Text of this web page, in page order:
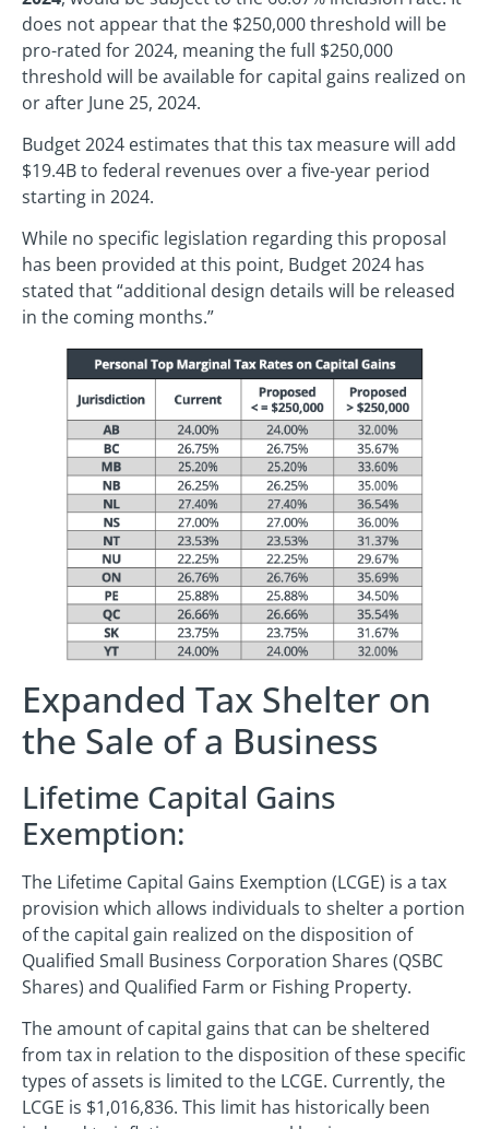
does not appear that the $250,000 threshold will be
pro-rated for 2024, meaning the full $250,000
threshold will be available for capital gains realized on
or after June 25, 2024.
Budget 2024 estimates that this tax measure will add
$19.4B to federal revenues over a five-year period
starting in 2024.
While no specific legislation regarding this proposal
has been provided at this point, Budget 2024 has
stated that “additional design details will be released
in the coming months.”
Expanded Tax Shelter on
the Sale of a Business
Lifetime Capital Gains
Exemption:
The Lifetime Capital Gains Exemption (LCGE) is a tax
provision which allows individuals to shelter a portion
of the capital gain realized on the disposition of
Qualified Small Business Corporation Shares (QSBC
Shares) and Qualified Farm or Fishing Property.
The amount of capital gains that can be sheltered
from tax in relation to the disposition of these specific
types of assets is limited to the LCGE. Currently, the
LCGE is $1,016,836. This limit has historically been